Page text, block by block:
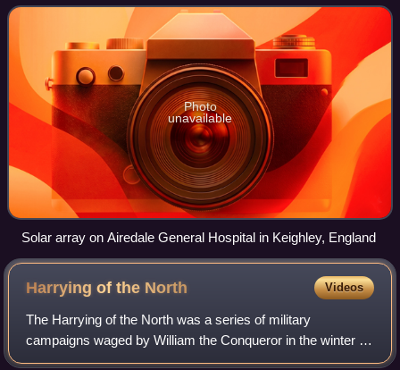
Photo
unavailable
Solar array on Airedale General Hospital in Keighley, England
Harrying of the North Videos
The Harrying of the North was a series of military
campaigns waged by William the Conqueror in the winter of
1069–1070 to subjugate Northern England, where the